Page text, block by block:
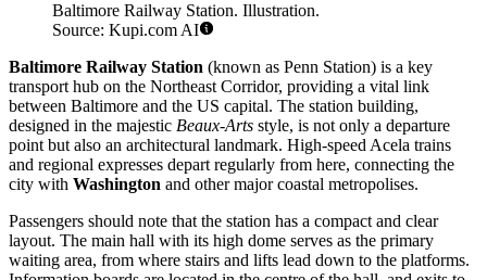
Baltimore Railway Station. Illustration.
Source: Kupi.com AI
Baltimore Railway Station (known as Penn Station) is a key
transport hub on the Northeast Corridor, providing a vital link
between Baltimore and the US capital. The station building,
designed in the majestic Beaux-Arts style, is not only a departure
point but also an architectural landmark. High-speed Acela trains
and regional expresses depart regularly from here, connecting the
city with Washington and other major coastal metropolises.
Passengers should note that the station has a compact and clear
layout. The main hall with its high dome serves as the primary
waiting area, from where stairs and lifts lead down to the platforms.